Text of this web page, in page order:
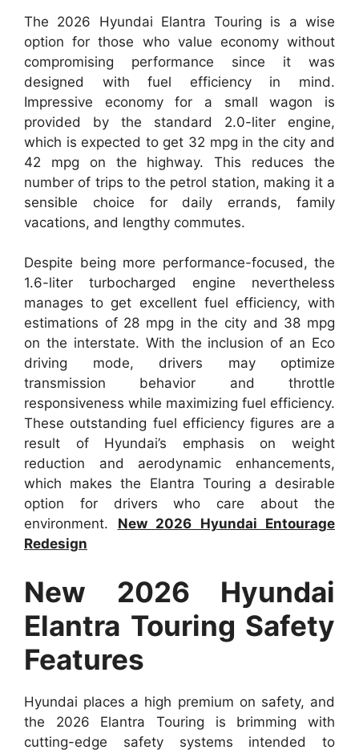
The 2026 Hyundai Elantra Touring is a wise
option for those who value economy without
compromising performance since it was
designed with fuel efficiency in mind.
Impressive economy for a small wagon is
provided by the standard 2.0-liter engine,
which is expected to get 32 mpg in the city and
42 mpg on the highway. This reduces the
number of trips to the petrol station, making it a
sensible choice for daily errands, family
vacations, and lengthy commutes.
Despite being more performance-focused, the
1.6-liter turbocharged engine nevertheless
manages to get excellent fuel efficiency, with
estimations of 28 mpg in the city and 38 mpg
on the interstate. With the inclusion of an Eco
driving mode, drivers may optimize
transmission behavior and throttle
responsiveness while maximizing fuel efficiency.
These outstanding fuel efficiency figures are a
result of Hyundai’s emphasis on weight
reduction and aerodynamic enhancements,
which makes the Elantra Touring a desirable
option for drivers who care about the
environment. New 2026 Hyundai Entourage
Redesign
New 2026 Hyundai
Elantra Touring Safety
Features
Hyundai places a high premium on safety, and
the 2026 Elantra Touring is brimming with
cutting-edge safety systems intended to